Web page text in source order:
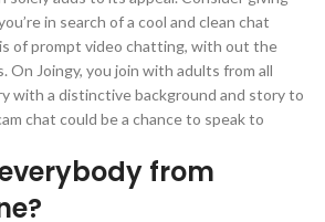
in search of a cool and clean chat
of prompt video chatting, with out the
On Joingy, you join with adults from all
with a distinctive background and story to
chat could be a chance to speak to
from